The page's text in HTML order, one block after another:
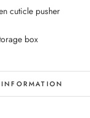
cuticle pusher
box